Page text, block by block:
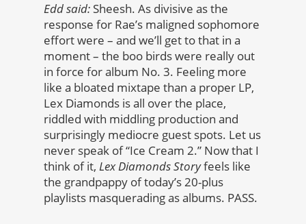
Edd said: Sheesh. As divisive as the
response for Rae’s maligned sophomore
effort were – and we’ll get to that in a
moment – the boo birds were really out
in force for album No. 3. Feeling more
like a bloated mixtape than a proper LP,
Lex Diamonds is all over the place,
riddled with middling production and
surprisingly mediocre guest spots. Let us
never speak of “Ice Cream 2.” Now that I
think of it, Lex Diamonds Storyfeels like
the grandpappy of today’s 20-plus
playlists masquerading as albums. PASS.